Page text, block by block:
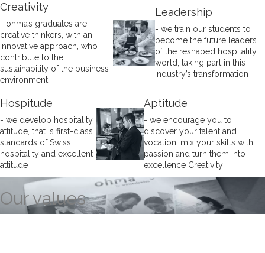
Creativity
- ohma’s graduates are
creative thinkers, with an
innovative approach, who
contribute to the
sustainability of the business
environment
Leadership
- we train our students to
become the future leaders
of the reshaped hospitality
world, taking part in this
industry’s transformation
Hospitude
- we develop hospitality
attitude, that is first-class
standards of Swiss
hospitality and excellent
attitude
Aptitude
- we encourage you to
discover your talent and
vocation, mix your skills with
passion and turn them into
excellence Creativity
Our values